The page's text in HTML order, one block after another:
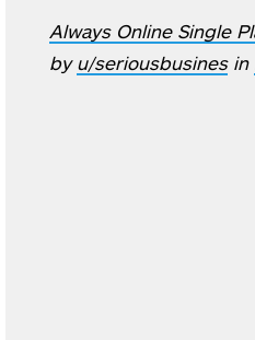
Always Online Single
by u/seriousbusinesin